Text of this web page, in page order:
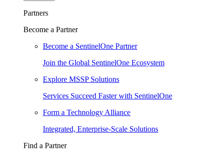
Partners
Become a Partner
Become a SentinelOne Partner
Join the Global SentinelOne Ecosystem
Explore MSSP Solutions
Services Succeed Faster with SentinelOne
Form a Technology Alliance
Integrated, Enterprise-Scale Solutions
Find a Partner